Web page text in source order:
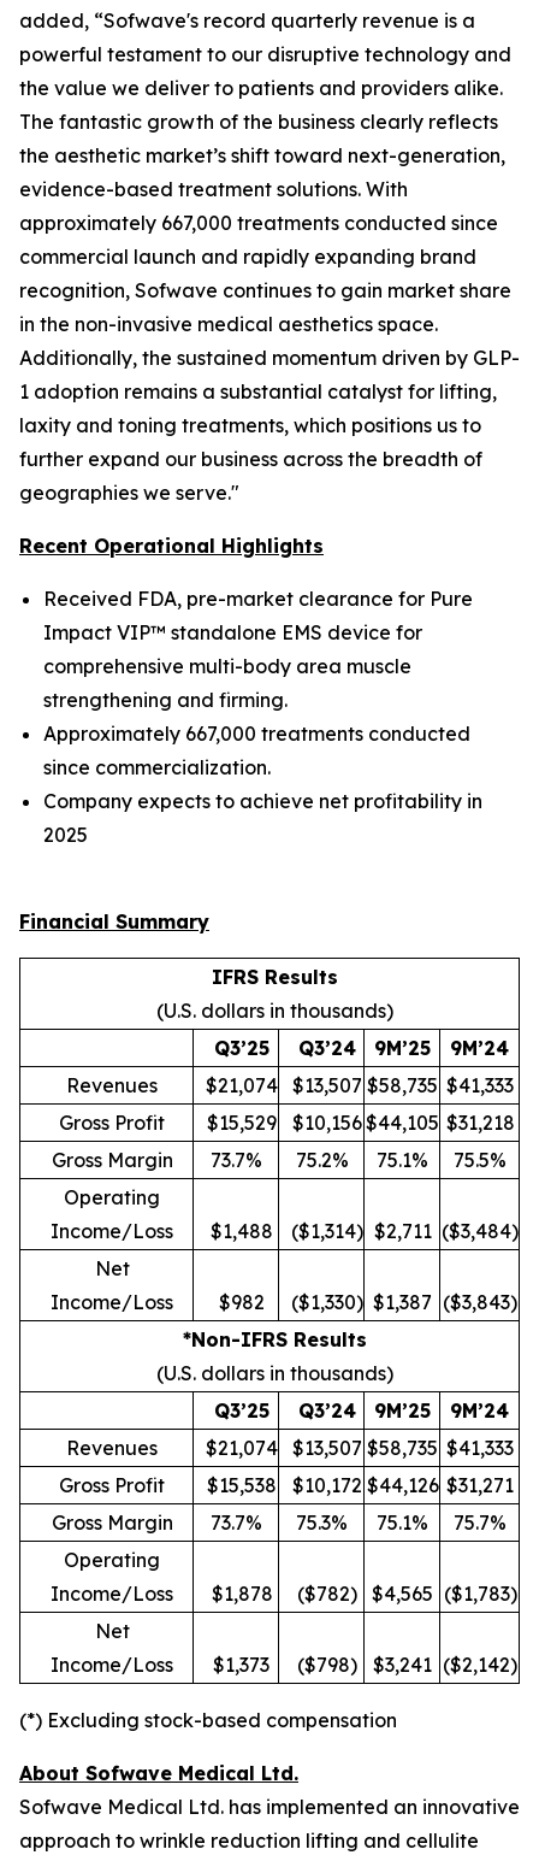
added, “Sofwave's record quarterly revenue is a
powerful testament to our disruptive technology and
the value we deliver to patients and providers alike.
The fantastic growth of the business clearly reflects
the aesthetic market’s shift toward next-generation,
evidence-based treatment solutions. With
approximately 667,000 treatments conducted since
commercial launch and rapidly expanding brand
recognition, Sofwave continues to gain market share
in the non-invasive medical aesthetics space.
Additionally, the sustained momentum driven by GLP-
1 adoption remains a substantial catalyst for lifting,
laxity and toning treatments, which positions us to
further expand our business across the breadth of
geographies we serve."
Recent Operational Highlights
Received FDA, pre-market clearance for Pure
Impact VIP™ standalone EMS device for
comprehensive multi-body area muscle
strengthening and firming.
Approximately 667,000 treatments conducted
since commercialization.
Company expects to achieve net profitability in
2025
Financial Summary
IFRS Results
(U.S. dollars in thousands)
Q3’25
Q3’24 9M’25
9M’24
Revenues
$21,074 $13,507 $58,735 $41,333
Gross Profit
$15,529 $10,156$44,105 $31,218
Gross Margin
73.7% 75.2% 75.1%
75.5%
Operating
Income/Loss
$1,488 ($1,314) $2,711 ($3,484)
Net
Income/Loss
$982 ($1,330) $1,387 ($3,843)
*Non-IFRS Results
(U.S. dollars in thousands)
Q3’25
Q3’24 9M’25
9M’24
Revenues
$21,074 $13,507 $58,735 $41,333
Gross Profit
$15,538 $10,172 $44,126 $31,271
Gross Margin
73.7% 75.3% 75.1%
75.7%
Operating
Income/Loss
$1,878 ($782) $4,565 ($1,783)
Net
Income/Loss
$1,373 ($798) $3,241 ($2,142)
(*) Excluding stock-based compensation
About Sofwave Medical Ltd.
Sofwave Medical Ltd. has implemented an innovative
approach to wrinkle reduction lifting and cellulite